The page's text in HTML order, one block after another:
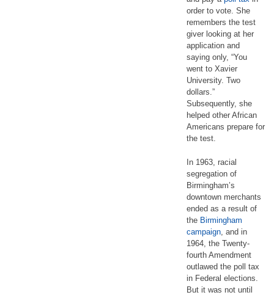
order to vote. She
remembers the test
giver looking at her
application and
saying only, “You
went to Xavier
University. Two
dollars.”
Subsequently, she
helped other African
Americans prepare for
the test.
In 1963, racial
segregation of
Birmingham’s
downtown merchants
ended as a result of
the Birmingham
campaign , and in
1964, the Twenty-
fourth Amendment
outlawed the poll tax
in Federal elections.
But it was not until